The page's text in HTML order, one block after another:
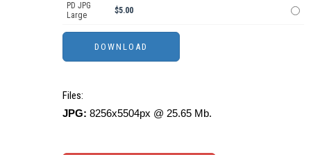
PD JPG
Large
$5.00
Files:
JPG: 8256x5504px @ 25.65 Mb.